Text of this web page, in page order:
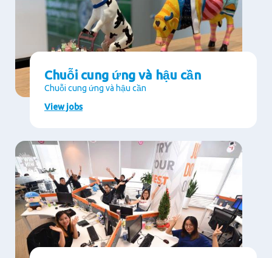
Chuỗi cung ứng và hậu cần
Chuỗi cung ứng và hậu cần
View jobs